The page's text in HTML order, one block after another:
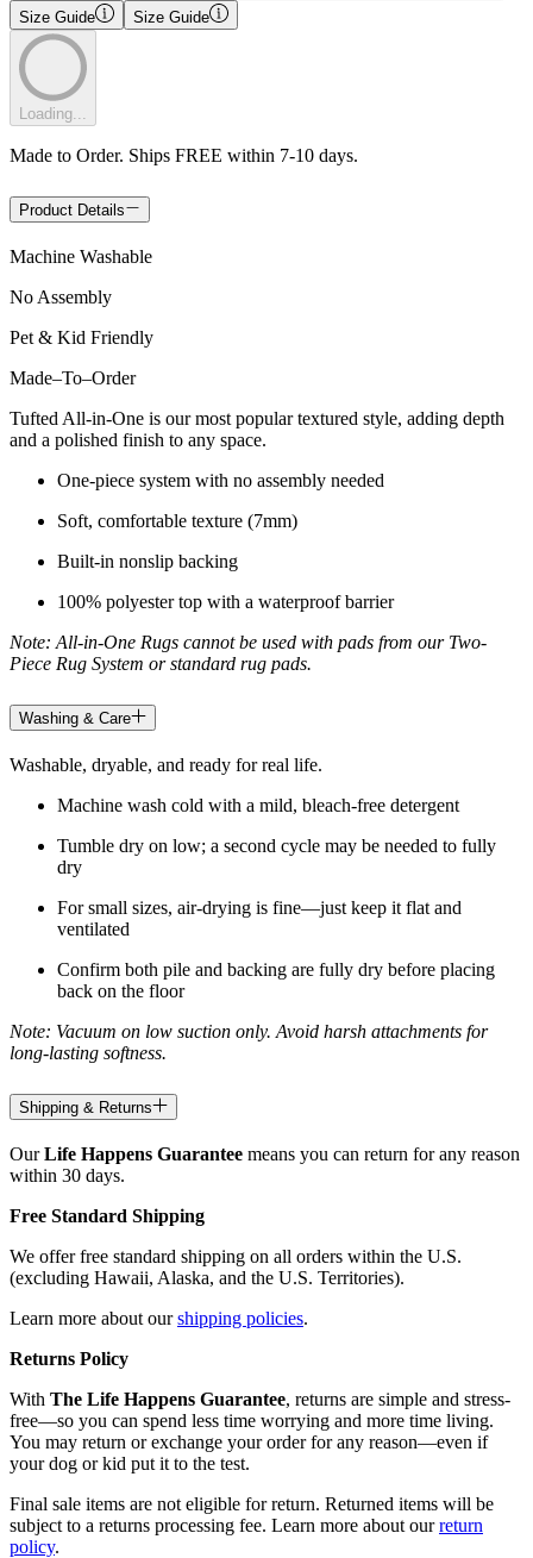
Size Guide
Size Guide
Loading...
Made to Order. Ships FREE within 7-10 days.
Product Details
Machine Washable
No Assembly
Pet & Kid Friendly
Made–To–Order
Tufted All-in-One is our most popular textured style, adding depth
and a polished finish to any space.
One-piece system with no assembly needed
Soft, comfortable texture (7mm)
Built-in nonslip backing
100% polyester top with a waterproof barrier
Note: All-in-One Rugs cannot be used with pads from our Two-
Piece Rug System or standard rug pads.
Washing & Care
Washable, dryable, and ready for real life.
Machine wash cold with a mild, bleach-free detergent
Tumble dry on low; a second cycle may be needed to fully
dry
For small sizes, air-drying is fine—just keep it flat and
ventilated
Confirm both pile and backing are fully dry before placing
back on the floor
Note: Vacuum on low suction only. Avoid harsh attachments for
long-lasting softness.
Shipping & Returns
OurLife Happens Guarantee means you can return for any reason
within 30 days.
Free Standard Shipping
We offer free standard shipping on all orders within the U.S.
(excluding Hawaii, Alaska, and the U.S. Territories).
Learn more about ourshipping policies.
Returns Policy
With The Life Happens Guarantee, returns are simple and stress-
free—so you can spend less time worrying and more time living.
You may return or exchange your order for any reason—even if
your dog or kid put it to the test.
Final sale items are not eligible for return. Returned items will be
subject to a returns processing fee. Learn more about ourreturn
policy.